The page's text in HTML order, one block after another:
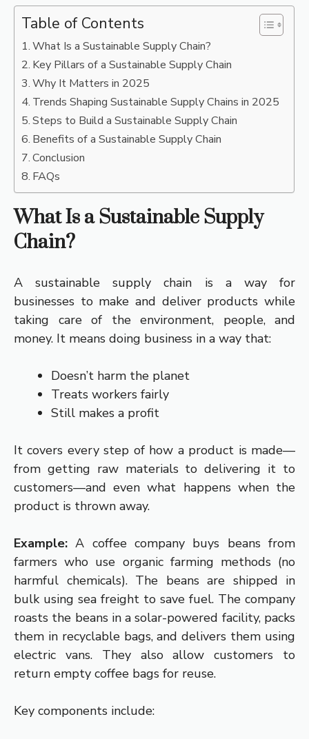
Table of Contents
What Is a Sustainable Supply Chain?
Key Pillars of a Sustainable Supply Chain
Why It Matters in 2025
Trends Shaping Sustainable Supply Chains in 2025
Steps to Build a Sustainable Supply Chain
Benefits of a Sustainable Supply Chain
Conclusion
FAQs
What Is a Sustainable Supply
Chain?
A sustainable supply chain is a way for
businesses to make and deliver products while
taking care of the environment, people, and
money. It means doing business in a way that:
Doesn’t harm the planet
Treats workers fairly
Still makes a profit
It covers every step of how a product is made—
from getting raw materials to delivering it to
customers—and even what happens when the
product is thrown away.
Example: A coffee company buys beans from
farmers who use organic farming methods (no
harmful chemicals). The beans are shipped in
bulk using sea freight to save fuel. The company
roasts the beans in a solar-powered facility, packs
them in recyclable bags, and delivers them using
electric vans. They also allow customers to
return empty coffee bags for reuse.
Key components include: